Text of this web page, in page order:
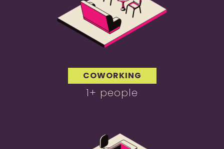
COWORKING
1+ people